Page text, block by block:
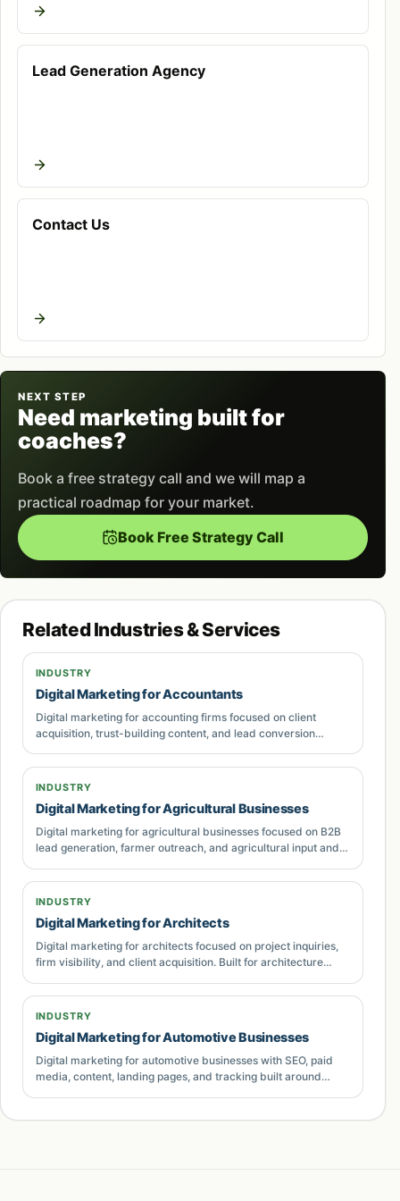
advertising, analytics, and follow-up. When digital
marketing for coaches is handled in isolation,
teams often see traffic without qualified inquiries,
decisions are based on business signals instead of
vanity metrics.
What this work includes
Keyword and intent mapping around digital
commercial searches, and decision-stage
questions.
Short, readable landing-page sections that
explain problems, process, deliverables,
Internal links to supporting service pages,
journey.
Measurement planning for calls, forms,
WhatsApp clicks, CRM stages,
and revenue influence where data is available.
Ongoing improvements based on search
queries, paid media data, conversion rates,
sales feedback, and content gaps.
Buyer intent and keyword coverage
A strong Digital Marketing for Coaches page
should cover more than one exact-match phrase.
Buyers may search for agencies, consultants,
pricing, examples, comparisons, local providers,
implementation help, or troubleshooting advice.
The page therefore needs supporting language
around strategy, execution, reporting,lead
generation, SEO, PPC, content, conversion
optimisation, analytics, and sales follow-up. This
Lead Generation Agency
Contact Us
NEXT STEP
Need marketing built for
coaches?
Book a free strategy call and we will map a
practical roadmap for your market.
Book Free Strategy Call
Related Industries & Services
INDUSTRY
Digital Marketing for Accountants
Digital marketing for accounting firms focused on client
acquisition, trust-building content, and lead conversion
measurable growth.
INDUSTRY
Digital Marketing for Agricultural Businesses
Digital marketing for agricultural businesses focused on B2B
lead generation, farmer outreach, and agricultural input and
need measurable growth.
INDUSTRY
Digital Marketing for Architects
Digital marketing for architects focused on project inquiries,
firm visibility, and client acquisition. Built for architecture
INDUSTRY
Digital Marketing for Automotive Businesses
Digital marketing for automotive businesses with SEO, paid
media, content, landing pages, and tracking built around